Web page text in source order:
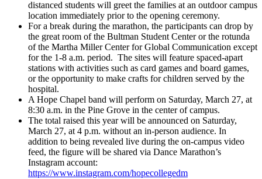
distanced students will greet the families at an outdoor campus
location immediately prior to the opening ceremony.
For a break during the marathon, the participants can drop by
the great room of the Bultman Student Center or the rotunda
of the Martha Miller Center for Global Communication except
for the 1-8 a.m. period. The sites will feature spaced-apart
stations with activities such as card games and board games,
or the opportunity to make crafts for children served by the
hospital.
A Hope Chapel band will perform on Saturday, March 27, at
8:30 a.m. in the Pine Grove in the center of campus.
The total raised this year will be announced on Saturday,
March 27, at 4 p.m. without an in-person audience. In
addition to being revealed live during the on-campus video
feed, the figure will be shared via Dance Marathon’s
Instagram account:
https://www.instagram.com/hopecollegedm